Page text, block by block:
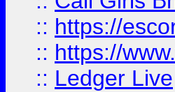
:: https://
:: https://
:: Ledger Live